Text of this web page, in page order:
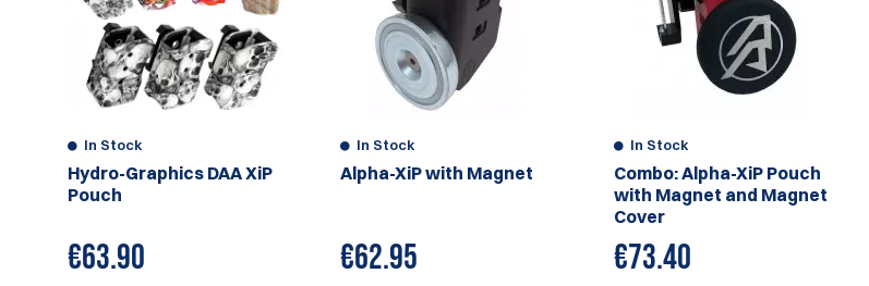
In Stock
Hydro-Graphics DAA XiP
Pouch
€63.90
In Stock
Alpha-XiP with Magnet
€62.95
In Stock
Combo: Alpha-XiP Pouch
with Magnet and Magnet
Cover
€73.40